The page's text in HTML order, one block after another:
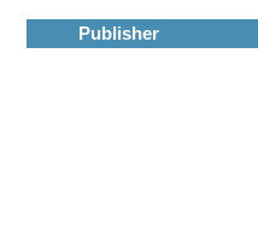
Publisher